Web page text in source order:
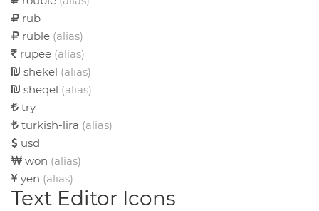
rub
ruble (alias)
rupee (alias)
shekel (alias)
sheqel (alias)
try
turkish-lira (alias)
usd
won (alias)
yen (alias)
Text Editor Icons